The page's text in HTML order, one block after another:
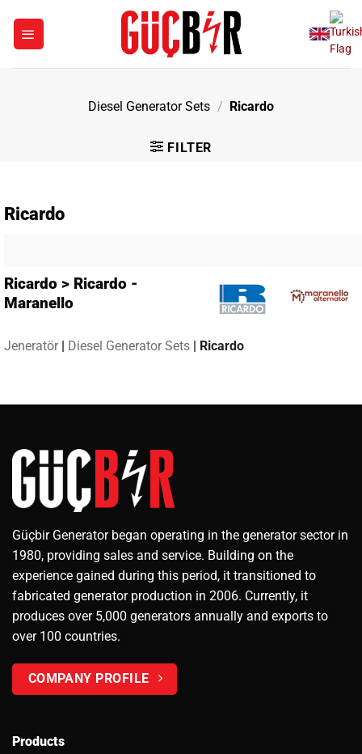
content
Diesel Generator Sets / Ricardo
FILTER
Jeneratör Diesel Generator Sets Ricardo
Ricardo
Ricardo > Ricardo -
Maranello
Güçbir Generator began operating in the generator sector in
1980, providing sales and service. Building on the
experience gained during this period, it transitioned to
fabricated generator production in 2006. Currently, it
produces over 5,000 generators annually and exports to
over 100 countries.
COMPANY PROFILE
Products